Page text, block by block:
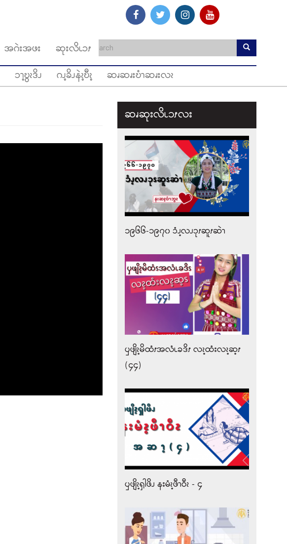
အဂဲးအဖး
ဆုးလိၬၥၭ
ၥၫ့ဎွၩဒိၪ ဂၪ့ခိၪနဲၩ့ဎီၩ့ ဆၧဆၧးဎံၫဆၧးလၩ
ဆၧဆုးလိၬ၁ၭလး
၁၉၆၆-၁၉၇၀ ၥံၪ့လၪၥုၭဆူၭဆဲၫ
ၦဖျိၩ့မိထံၭအလံၬခဒိၭ လၩ့ထံးလၩ့ဆ့ၭ
(၄၄)
ၦဖျိၩ့ၡါဖိၪ နးမံၩ့ဖီၫဝီၩ - ၄